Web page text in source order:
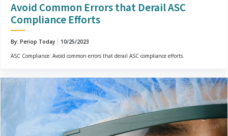
Avoid Common Errors that Derail ASC
Compliance Efforts
By: Periop Today
10/25/2023
ASC Compliance: Avoid common errors that derail ASC compliance efforts.